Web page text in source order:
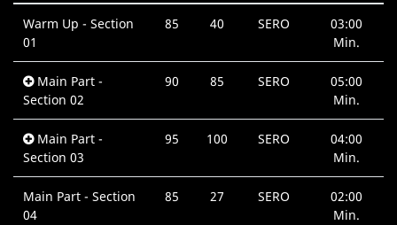
Warm Up - Section
01
85 40 SERO
03:00
Min.
Main Part -
Section 02
90 85 SERO
05:00
Min.
Main Part -
Section 03
95 100 SERO
04:00
Min.
Main Part - Section
04
85 27 SERO
02:00
Min.